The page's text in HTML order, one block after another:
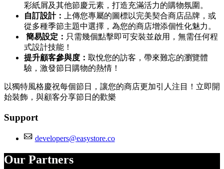
彩紙屑及其他節慶元素，打造充滿活力的購物氛圍。
自訂設計：
上傳您專屬的圖標以完美契合商店品牌，或
從多種季節主題中選擇，為您的商店增添個性化魅力。
簡易設定： 只需幾個點擊即可安裝並啟用，無需任何程
式設計技能！
提升顧客參與度： 取悅您的訪客，帶來難忘的瀏覽體
驗，激發節日購物的熱情！
以獨特風格慶祝每個節日，讓您的商店更加引人注目！立即開
始裝飾，與顧客分享節日的歡樂
Support
developers@easystore.co
Our Partners